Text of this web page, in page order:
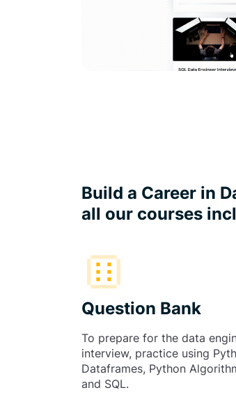
Build a Career in
all our courses
Question Bank
To prepare for the data
interview, practice using
Dataframes, Python
and SQL.